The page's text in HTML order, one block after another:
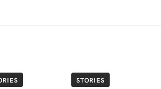
STORIES